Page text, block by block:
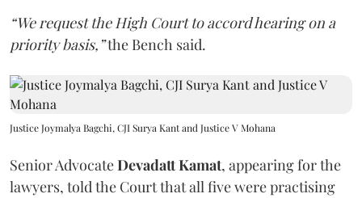
“We request the High Court to accord hearing on a
priority basis,”the Bench said.
Justice Joymalya Bagchi, CJI Surya Kant and Justice V Mohana
Senior AdvocateDevadatt Kamat, appearing for the
lawyers, told the Court that all five were practising